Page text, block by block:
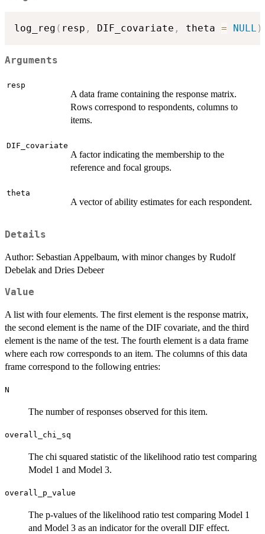
log_reg ( resp , DIF_covariate , theta = NULL )
Arguments
resp
A data frame containing the response matrix.
Rows correspond to respondents, columns to
items.
DIF_covariate
A factor indicating the membership to the
reference and focal groups.
theta
A vector of ability estimates for each respondent.
Details
Author: Sebastian Appelbaum, with minor changes by Rudolf
Debelak and Dries Debeer
Value
A list with four elements. The first element is the response matrix,
the second element is the name of the DIF covariate, and the third
element is the name of the test. The fourth element is a data frame
where each row corresponds to an item. The columns of this data
frame correspond to the following entries:
N
The number of responses observed for this item.
overall_chi_sq
The chi squared statistic of the likelihood ratio test comparing
Model 1 and Model 3.
overall_p_value
The p-values of the likelihood ratio test comparing Model 1
and Model 3 as an indicator for the overall DIF effect.